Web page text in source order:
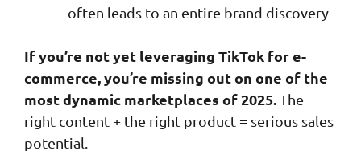
often leads to an entire brand discovery
If you’re not yet leveraging TikTok for e-
commerce, you’re missing out on one of the
most dynamic marketplaces of 2025.The
right content + the right product = serious sales
potential.